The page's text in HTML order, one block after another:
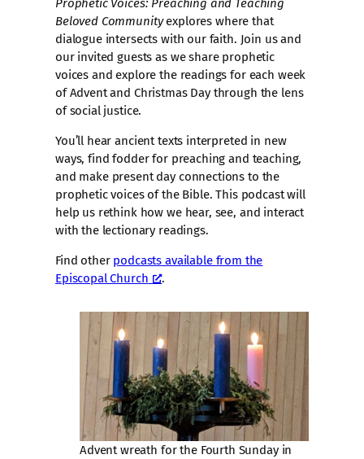
Prophetic Voices: Preaching and Teaching
Beloved Communityexplores where that
dialogue intersects with our faith. Join us and
our invited guests as we share prophetic
voices and explore the readings for each week
of Advent and Christmas Day through the lens
of social justice.
You’ll hear ancient texts interpreted in new
ways, find fodder for preaching and teaching,
and make present day connections to the
prophetic voices of the Bible. This podcast will
help us rethink how we hear, see, and interact
with the lectionary readings.
Find other podcasts available from the
Episcopal Church
.
Advent wreath for the Fourth Sunday in